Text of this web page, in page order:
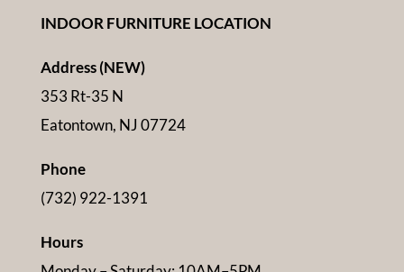
INDOOR FURNITURE LOCATION
Address (NEW)
353 Rt-35 N
Eatontown, NJ 07724
Phone
(732) 922-1391
Hours